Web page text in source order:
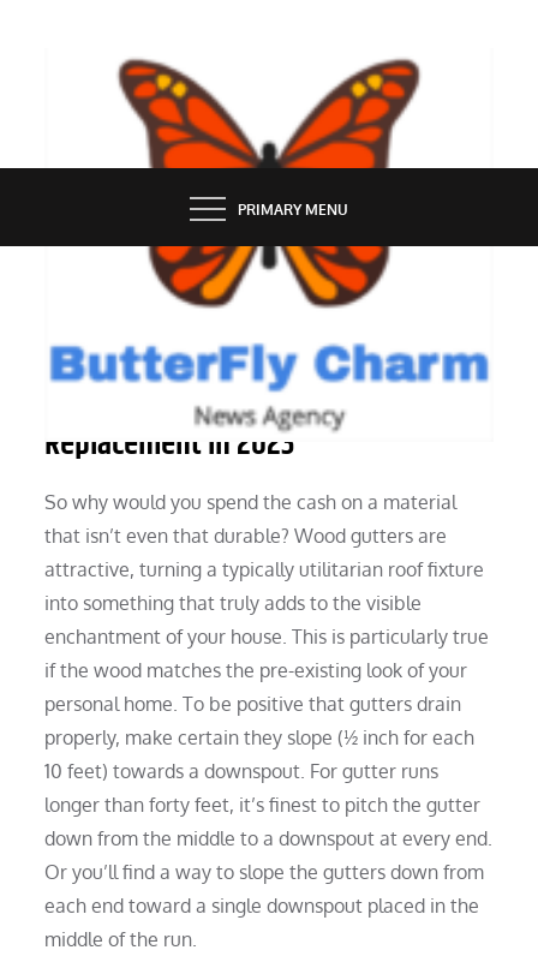
BUTTERFLY CHARM
PRIMARY MENU
Value Of Gutter Set Up Or
Replacement In 2023
So why would you spend the cash on a material
that isn’t even that durable? Wood gutters are
attractive, turning a typically utilitarian roof fixture
into something that truly adds to the visible
enchantment of your house. This is particularly true
if the wood matches the pre-existing look of your
personal home. To be positive that gutters drain
properly, make certain they slope (½ inch for each
10 feet) towards a downspout. For gutter runs
longer than forty feet, it’s finest to pitch the gutter
down from the middle to a downspout at every end.
Or you’ll find a way to slope the gutters down from
each end toward a single downspout placed in the
middle of the run.